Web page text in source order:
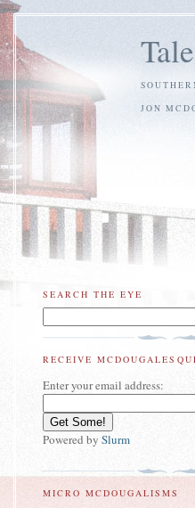
JON
SEARCH THE EYE
RECEIVE
Enter your email address:
Powered by Slurm
MICRO MCDOUGALISMS